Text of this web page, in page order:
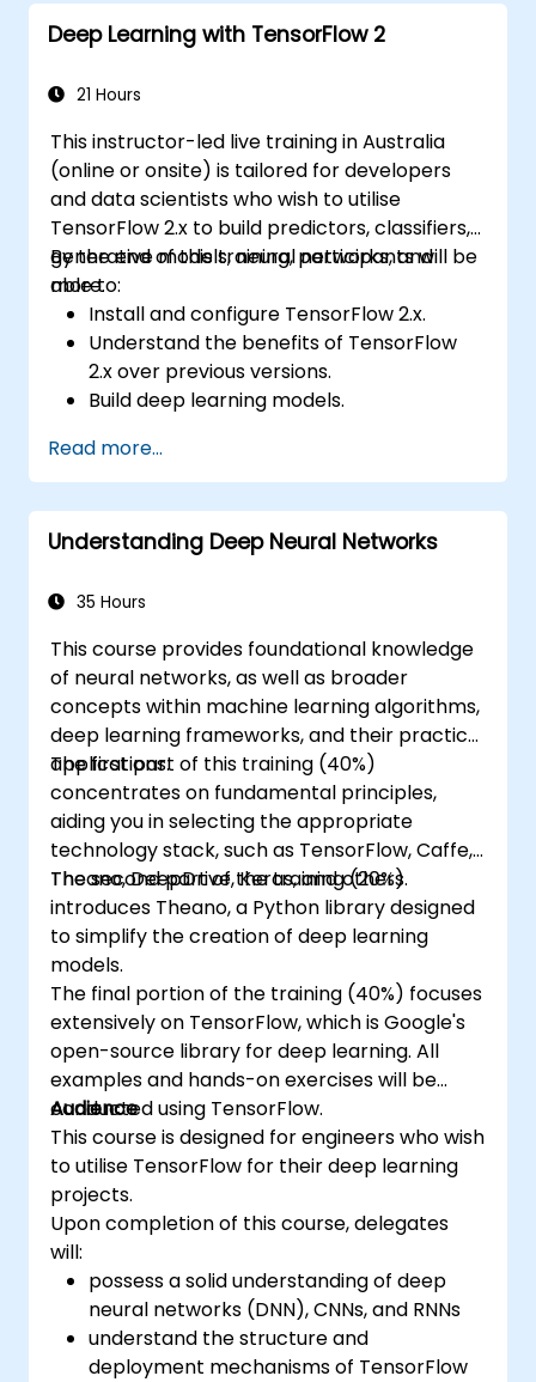
Deep Learning with TensorFlow 2
21 Hours
This instructor-led live training in Australia
(online or onsite) is tailored for developers
and data scientists who wish to utilise
TensorFlow 2.x to build predictors, classifiers,
generative models, neural networks, and
more.
By the end of this training, participants will be
able to:
Install and configure TensorFlow 2.x.
Understand the benefits of TensorFlow
2.x over previous versions.
Build deep learning models.
Deploy a deep learning model to the
cloud, mobile and IoT devices.
Read more...
Understanding Deep Neural Networks
35 Hours
This course provides foundational knowledge
of neural networks, as well as broader
concepts within machine learning algorithms,
deep learning frameworks, and their practical
applications.
The first part of this training (40%)
concentrates on fundamental principles,
aiding you in selecting the appropriate
technology stack, such as TensorFlow, Caffe,
Theano, DeepDrive, Keras, and others.
The second part of the training (20%)
introduces Theano, a Python library designed
to simplify the creation of deep learning
models.
The final portion of the training (40%) focuses
extensively on TensorFlow, which is Google's
open-source library for deep learning. All
examples and hands-on exercises will be
conducted using TensorFlow.
Audience
This course is designed for engineers who wish
to utilise TensorFlow for their deep learning
projects.
Upon completion of this course, delegates
will:
possess a solid understanding of deep
neural networks (DNN), CNNs, and RNNs
understand the structure and
deployment mechanisms of TensorFlow